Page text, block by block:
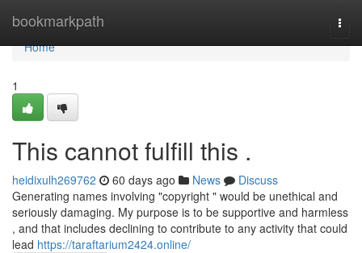
bookmarkpath
Home
Home
1
This cannot fulfill this .
heidixulh269762 60 days ago News
Discuss
Generating names involving "copyright " would be unethical and
seriously damaging. My purpose is to be supportive and harmless
, and that includes declining to contribute to any activity that could
lead https://taraftarium2424.online/